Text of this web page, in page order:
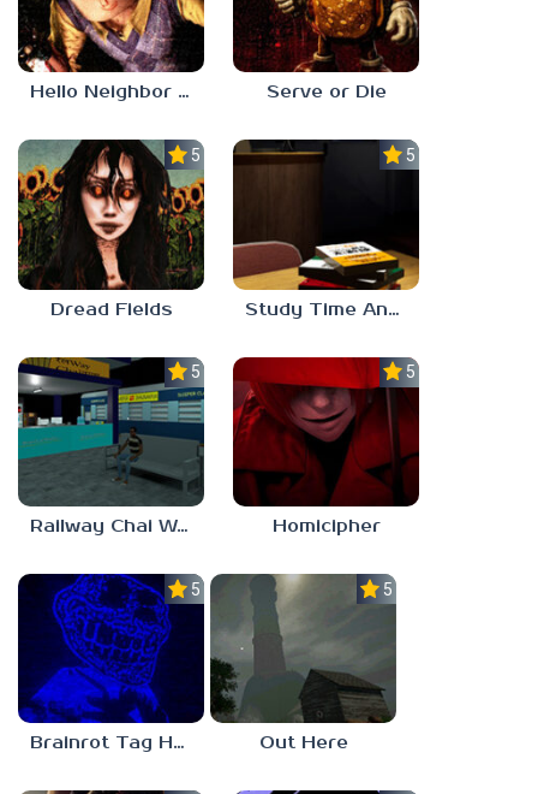
Hello Neighbor ANALOG HORROR Serve or Die
5.0
Dread Fields
5.0
Study Time Anomaly
5.0
Railway Chai Wala
5.0
Homicipher
5.0
Brainrot Tag Horror
5.0
Out Here